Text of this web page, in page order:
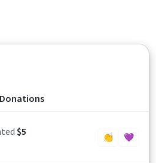
$5 👏 💜